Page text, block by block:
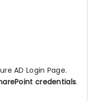
AD Login Page.
credentials.